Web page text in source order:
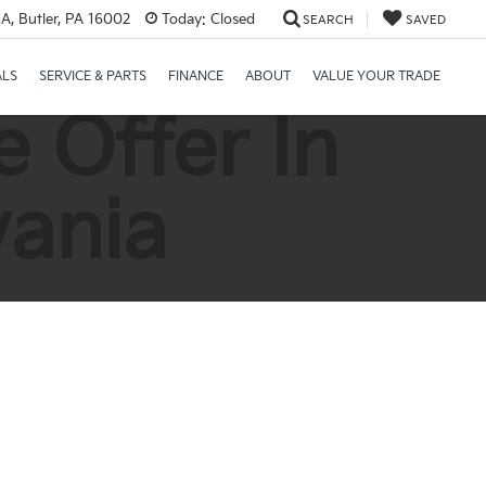
Butler, PA 16002 Today: Closed SEARCH SAVED
SERVICE & PARTS FINANCE ABOUT VALUE YOUR TRADE